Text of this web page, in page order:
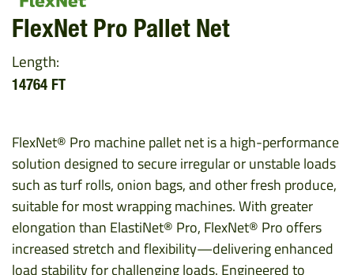
FlexNet Pro Pallet Net
Length:
14764 FT
FlexNet® Pro machine pallet net is a high-performance
solution designed to secure irregular or unstable loads
such as turf rolls, onion bags, and other fresh produce,
suitable for most wrapping machines. With greater
elongation than ElastiNet® Pro, FlexNet® Pro offers
increased stretch and flexibility—delivering enhanced
load stability for challenging loads. Engineered to